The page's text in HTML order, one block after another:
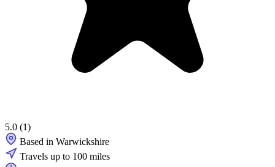
5.0 (1)
Based in Warwickshire
Travels up to 100 miles